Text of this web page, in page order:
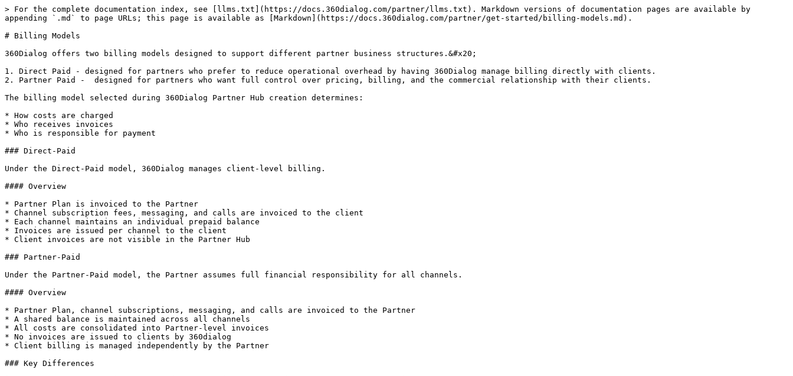
> For the complete documentation index, see [llms.txt](https://docs.360dialog.com/partner/llms.txt). Markdown versions of documentation pages are available by
appending `.md` to page URLs; this page is available as [Markdown](https://docs.360dialog.com/partner/get-started/billing-models.md).
# Billing Models
360Dialog offers two billing models designed to support different partner business structures.&#x20;
1. Direct Paid - designed for partners who prefer to reduce operational overhead by having 360Dialog manage billing directly with clients.
2. Partner Paid -  designed for partners who want full control over pricing, billing, and the commercial relationship with their clients.
The billing model selected during 360Dialog Partner Hub creation determines:
* How costs are charged
* Who receives invoices
* Who is responsible for payment
### Direct-Paid
Under the Direct-Paid model, 360Dialog manages client-level billing.
#### Overview
* Partner Plan is invoiced to the Partner
* Channel subscription fees, messaging, and calls are invoiced to the client
* Each channel maintains an individual prepaid balance
* Invoices are issued per channel to the client
* Client invoices are not visible in the Partner Hub
### Partner-Paid
Under the Partner-Paid model, the Partner assumes full financial responsibility for all channels.
#### Overview
* Partner Plan, channel subscriptions, messaging, and calls are invoiced to the Partner
* A shared balance is maintained across all channels
* All costs are consolidated into Partner-level invoices
* No invoices are issued to clients by 360dialog
* Client billing is managed independently by the Partner
### Key Differences